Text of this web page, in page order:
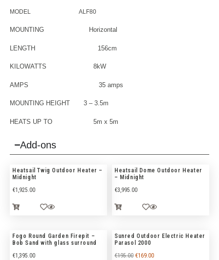
MODEL ALF80
MOUNTING Horizontal
LENGTH 156cm
KILOWATTS 8kW
AMPS 35 amps
MOUNTING HEIGHT 3 – 3.5m
HEATS UP TO 5m x 5m
Add-ons
Heatsail Twig Outdoor Heater –
Midnight
€1,925.00
Heatsail Dome Outdoor Heater
– Midnight
€3,995.00
Fogo Round Garden Firepit –
Bob Sand with glass surround
€1,395.00
Sunred Outdoor Electric Heater
Parasol 2000
€195.00 €169.00